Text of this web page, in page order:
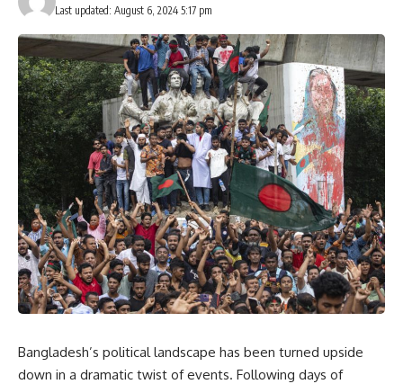
Last updated: August 6, 2024 5:17 pm
Bangladesh’s political landscape has been turned upside
down in a dramatic twist of events. Following days of